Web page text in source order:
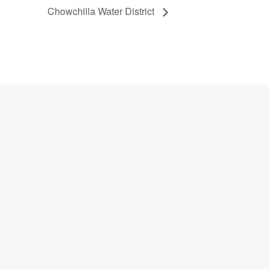
Chowchilla Water District